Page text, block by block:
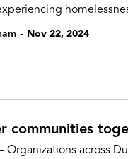
- Nov 22, 2024
communities
Organizations across